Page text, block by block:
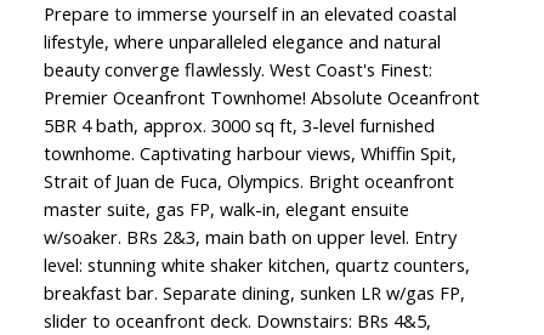
Prepare to immerse yourself in an elevated coastal
lifestyle, where unparalleled elegance and natural
beauty converge flawlessly. West Coast's Finest:
Premier Oceanfront Townhome! Absolute Oceanfront
5BR 4 bath, approx. 3000 sq ft, 3-level furnished
townhome. Captivating harbour views, Whiffin Spit,
Strait of Juan de Fuca, Olympics. Bright oceanfront
master suite, gas FP, walk-in, elegant ensuite
w/soaker. BRs 2&3, main bath on upper level. Entry
level: stunning white shaker kitchen, quartz counters,
breakfast bar. Separate dining, sunken LR w/gas FP,
slider to oceanfront deck. Downstairs: BRs 4&5,